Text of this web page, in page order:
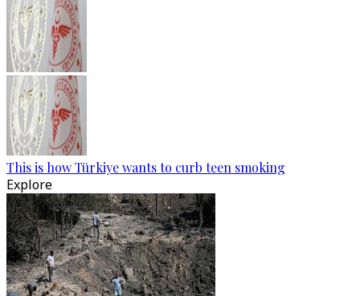
This is how Türkiye wants to curb teen smoking
Explore